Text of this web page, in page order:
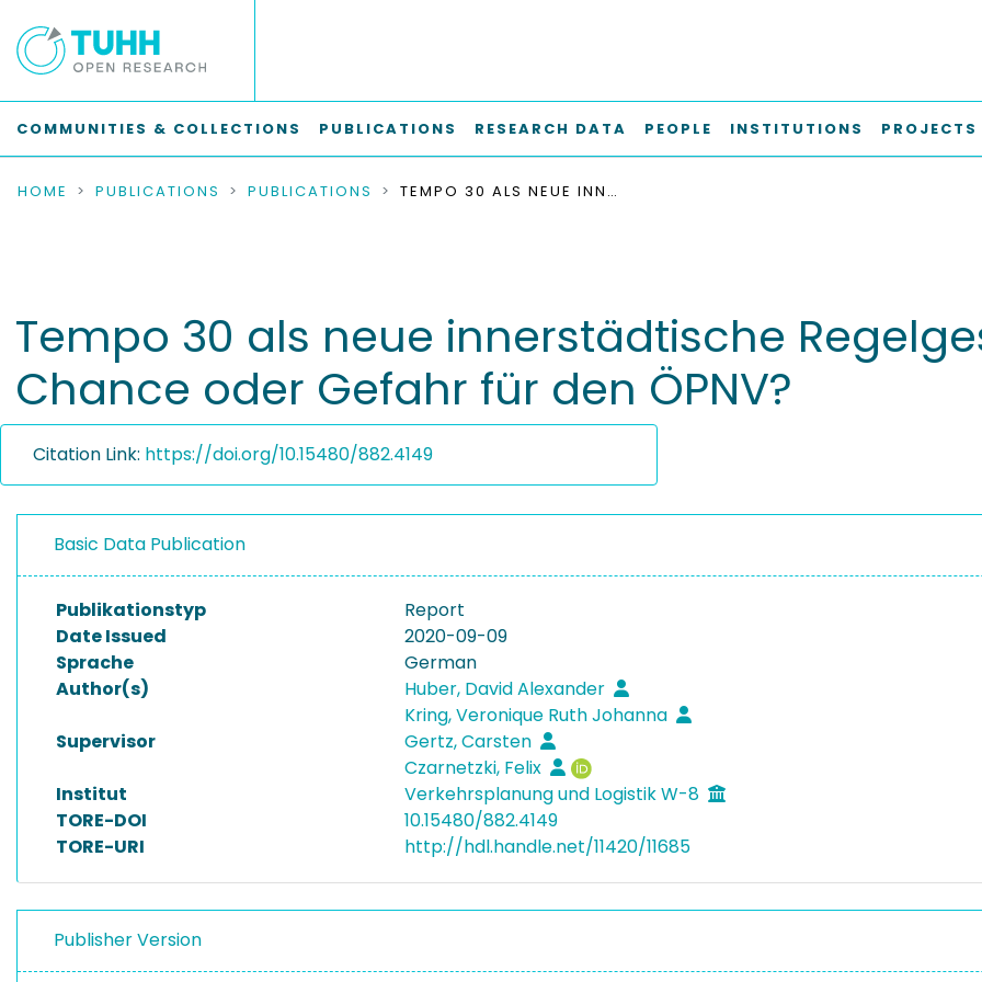
COMMUNITIES & COLLECTIONS PUBLICATIONS RESEARCH DATA PEOPLE INSTITUTIONS PROJECTS
HOME PUBLICATIONS PUBLICATIONS TEMPO 30 ALS NEUE INNERSTÄDTISCHE REGELGESCHWINDIGKEIT : CHANCE ODER GEFAHR FÜR DEN ÖPNV?
Tempo 30 als neue innerstädtische
Chance oder Gefahr für den ÖPNV?
Citation Link: https://doi.org/10.15480/882.4149
Basic Data Publication
Publikationstyp
Report
Date Issued
2020-09-09
Sprache
German
Author(s)
Huber, David Alexander
Kring, Veronique Ruth Johanna
Supervisor
Gertz, Carsten
Czarnetzki, Felix
Institut
Verkehrsplanung und Logistik W-8
TORE-DOI
10.15480/882.4149
TORE-URI
http://hdl.handle.net/11420/11685
Publisher Version